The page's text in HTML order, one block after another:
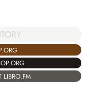
LIBRO.FM